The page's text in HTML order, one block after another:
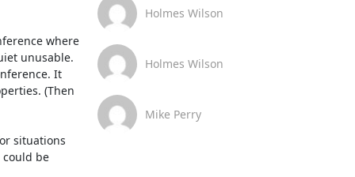
where
unusable.
It
(Then
situations
be
Holmes Wilson
Holmes Wilson
Mike Perry